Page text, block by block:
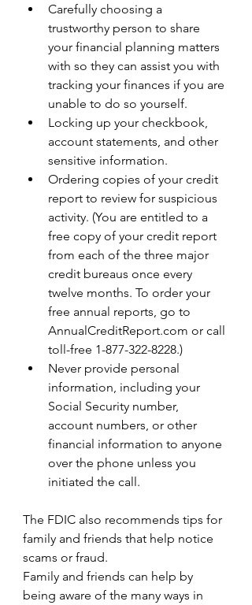
Carefully choosing a
trustworthy person to share
your financial planning matters
with so they can assist you with
tracking your finances if you are
unable to do so yourself.
Locking up your checkbook,
account statements, and other
sensitive information.
Ordering copies of your credit
report to review for suspicious
activity. (You are entitled to a
free copy of your credit report
from each of the three major
credit bureaus once every
twelve months. To order your
free annual reports, go to
AnnualCreditReport.com or call
toll-free 1-877-322-8228.)
Never provide personal
information, including your
Social Security number,
account numbers, or other
financial information to anyone
over the phone unless you
initiated the call.
The FDIC also recommends tips for
family and friends that help notice
scams or fraud.
Family and friends can help by
being aware of the many ways in